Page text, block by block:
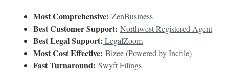
Most Comprehensive: ZenBusiness
Best Customer Support: Northwest Registered Agent
Best Legal Support: LegalZoom
Most Cost Effective: Bizee (Powered by Incfile)
Fast Turnaround: Swyft Filings